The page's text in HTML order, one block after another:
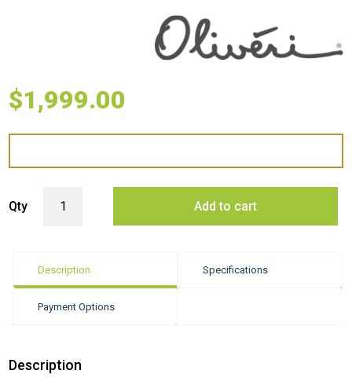
$1,999.00
Qty Add to cart
Description Specifications
Payment Options
Description